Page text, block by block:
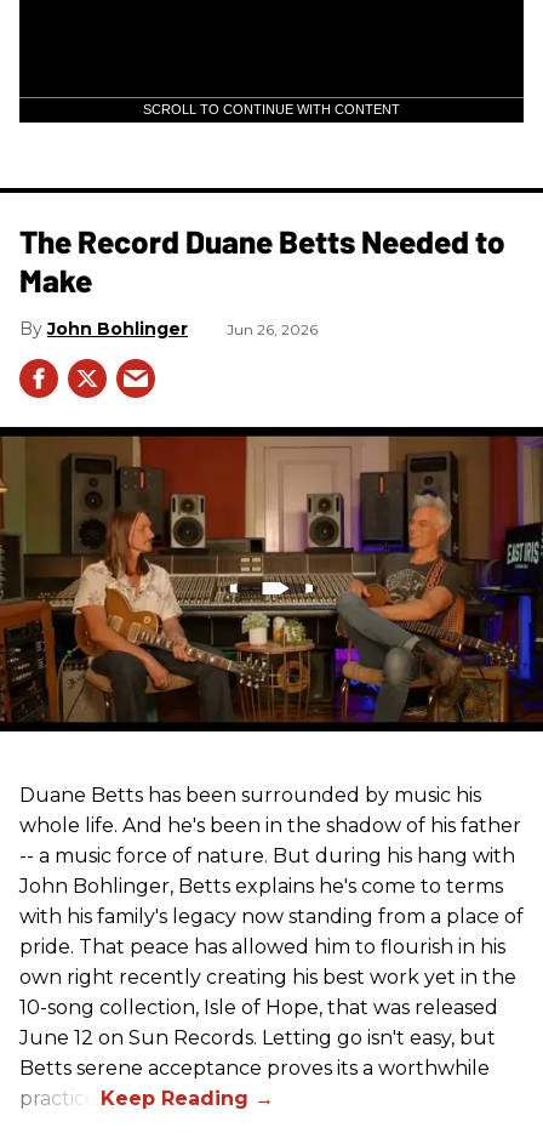
SCROLL TO CONTINUE WITH CONTENT
The Record Duane Betts Needed to
Make
John Bohlinger Jun 26, 2026
Duane Betts has been surrounded by music his
whole life. And he's been in the shadow of his father
-- a music force of nature. But during his hang with
John Bohlinger, Betts explains he's come to terms
with his family's legacy now standing from a place of
pride. That peace has allowed him to flourish in his
own right recently creating his best work yet in the
10-song collection, Isle of Hope, that was released
June 12 on Sun Records. Letting go isn't easy, but
Betts serene acceptance proves its a worthwhile
practice.